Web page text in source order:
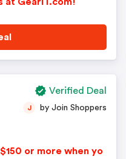
or more when yo
J by Join Shoppers
Verified Deal